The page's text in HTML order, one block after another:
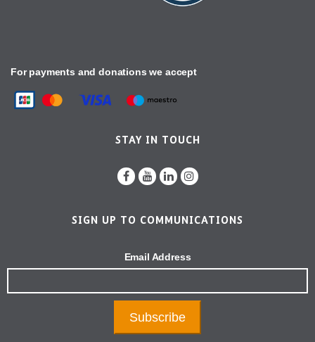
For payments and donations we accept
STAY IN TOUCH
SIGN UP TO COMMUNICATIONS
Email Address